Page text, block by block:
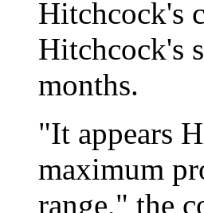
Hitchcock's
Hitchcock's
months.
"It appears
maximum
range," the